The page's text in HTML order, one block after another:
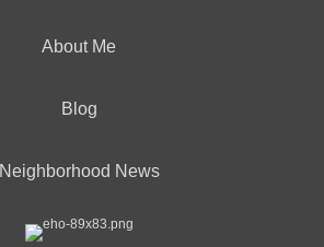
About Me
Blog
Neighborhood News